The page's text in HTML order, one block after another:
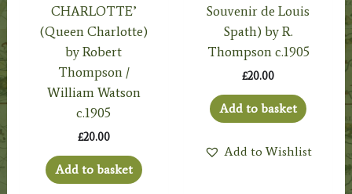
CHARLOTTE’
(Queen Charlotte)
by Robert
Thompson /
William Watson
c.1905
£20.00
Add to basket
Souvenir de Louis
Spath) by R.
Thompson c.1905
£20.00
Add to basket
Add to Wishlist